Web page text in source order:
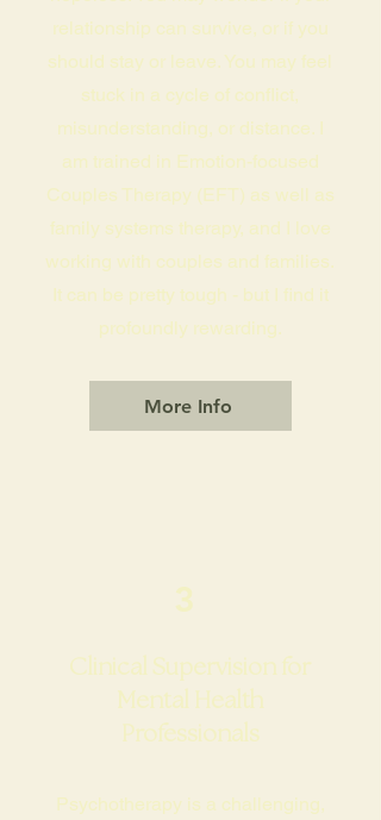
relationship can survive, or if you
should stay or leave. You may feel
stuck in a cycle of conflict,
misunderstanding, or distance. I
am trained in Emotion-focused
Couples Therapy (EFT) as well as
family systems therapy, and I love
working with couples and families.
It can be pretty tough - but I find it
profoundly rewarding.
More Info
3
Clinical Supervision for
Mental Health
Professionals
​Psychotherapy is a challenging,